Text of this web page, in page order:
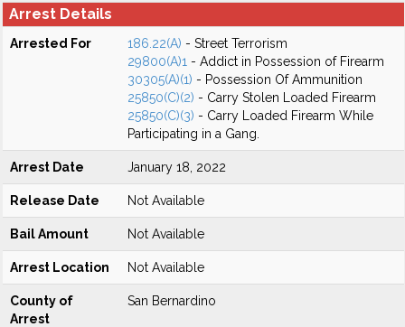
Arrest Details
Arrested For 186.22(A) - Street Terrorism
29800(A)1 - Addict in Possession of Firearm
30305(A)(1) - Possession Of Ammunition
25850(C)(2) - Carry Stolen Loaded Firearm
25850(C)(3) - Carry Loaded Firearm While
Participating in a Gang.
Arrest Date January 18, 2022
Release Date Not Available
Bail Amount Not Available
Arrest Location Not Available
County of
Arrest
San Bernardino